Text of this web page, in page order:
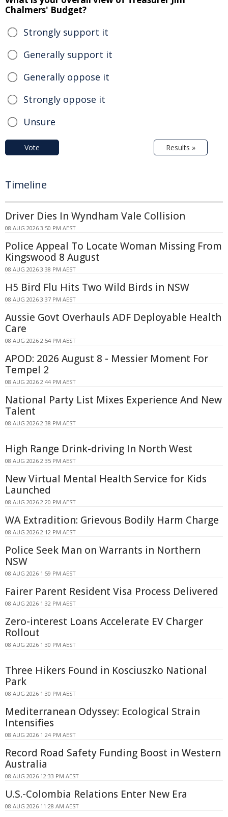
Chalmers' Budget?
Strongly support it
Generally support it
Generally oppose it
Strongly oppose it
Unsure
Vote Results »
Timeline
Driver Dies In Wyndham Vale Collision
08 AUG 2026 3:50 PM AEST
Police Appeal To Locate Woman Missing From
Kingswood 8 August
08 AUG 2026 3:38 PM AEST
H5 Bird Flu Hits Two Wild Birds in NSW
08 AUG 2026 3:37 PM AEST
Aussie Govt Overhauls ADF Deployable Health
Care
08 AUG 2026 2:54 PM AEST
APOD: 2026 August 8 - Messier Moment For
Tempel 2
08 AUG 2026 2:44 PM AEST
National Party List Mixes Experience And New
Talent
08 AUG 2026 2:38 PM AEST
High Range Drink-driving In North West
08 AUG 2026 2:35 PM AEST
New Virtual Mental Health Service for Kids
Launched
08 AUG 2026 2:20 PM AEST
WA Extradition: Grievous Bodily Harm Charge
08 AUG 2026 2:12 PM AEST
Police Seek Man on Warrants in Northern
NSW
08 AUG 2026 1:59 PM AEST
Fairer Parent Resident Visa Process Delivered
08 AUG 2026 1:32 PM AEST
Zero-interest Loans Accelerate EV Charger
Rollout
08 AUG 2026 1:30 PM AEST
Three Hikers Found in Kosciuszko National
Park
08 AUG 2026 1:30 PM AEST
Mediterranean Odyssey: Ecological Strain
Intensifies
08 AUG 2026 1:24 PM AEST
Record Road Safety Funding Boost in Western
Australia
08 AUG 2026 12:33 PM AEST
U.S.-Colombia Relations Enter New Era
08 AUG 2026 11:28 AM AEST